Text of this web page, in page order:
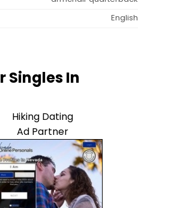
English
Singles In
Hiking Dating
Ad Partner